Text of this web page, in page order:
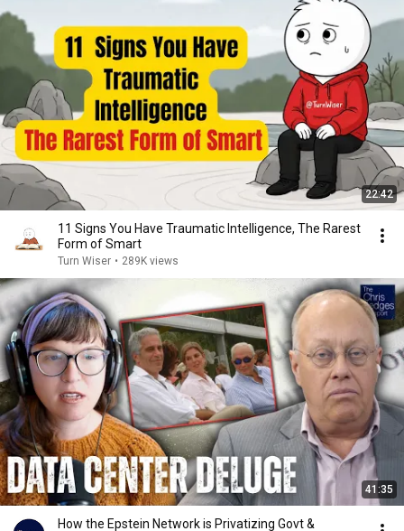
22:42
11 Signs You Have Traumatic Intelligence, The Rarest
Form of Smart
Turn Wiser • 289K views
41:35
How the Epstein Network is Privatizing Govt &